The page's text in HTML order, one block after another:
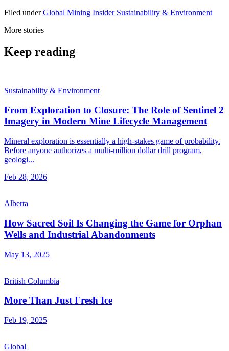
Filed under Global Mining Insider Sustainability & Environment
More stories
Keep reading
Sustainability & Environment
From Exploration to Closure: The Role of Sentinel 2
Imagery in Modern Mine Lifecycle Management
Mineral exploration is essentially a high-stakes game of probability.
Before anyone authorizes a multi-million dollar drill program,
geologi...
Feb 28, 2026
Alberta
How Sacred Soil Is Changing the Game for Orphan
Wells and Industrial Abandonments
May 13, 2025
British Columbia
More Than Just Fresh Ice
Feb 19, 2025
Global